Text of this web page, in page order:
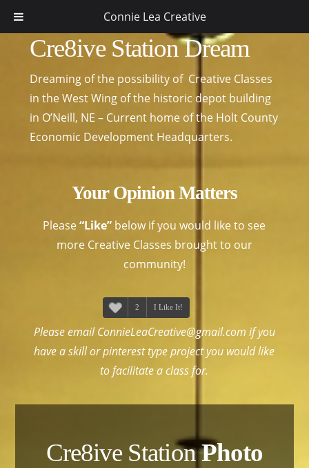
Cre8ive Station Dream
Dreaming of the possibility of Creative Classes
in the West Wing of the historic depot building
in O’Neill, NE – Current home of the Holt County
Economic Development Headquarters.
Your Opinion Matters
Please“Like” below if you would like to see
more Creative Classes brought to our
community!
2 I Like It!
Please emailConnieLeaCreative@gmail.com if you
have a skill or pinterest type project you would like
to facilitate a class for.
Cre8ive StationPhoto
Connie Lea Creative